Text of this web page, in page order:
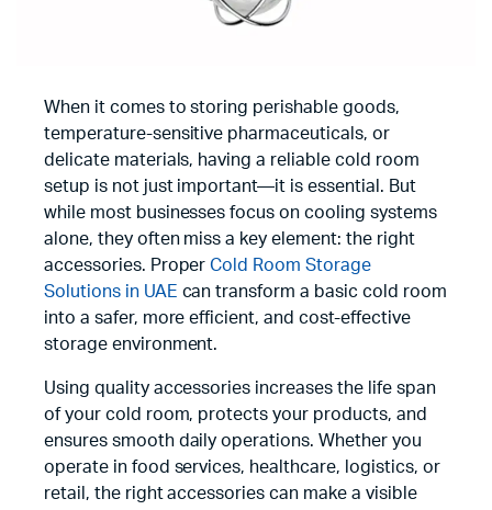
When it comes to storing perishable goods,
temperature-sensitive pharmaceuticals, or
delicate materials, having a reliable cold room
setup is not just important—it is essential. But
while most businesses focus on cooling systems
alone, they often miss a key element: the right
accessories. ProperCold Room Storage
Solutions in UAE can transform a basic cold room
into a safer, more efficient, and cost-effective
storage environment.
Using quality accessories increases the life span
of your cold room, protects your products, and
ensures smooth daily operations. Whether you
operate in food services, healthcare, logistics, or
retail, the right accessories can make a visible